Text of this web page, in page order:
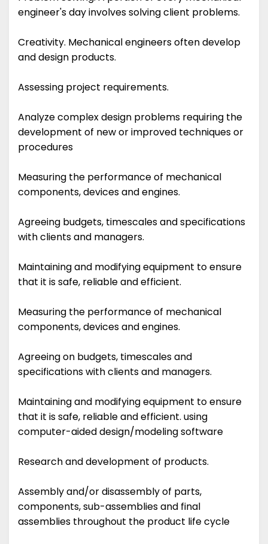
engineer's day involves solving client problems.
Creativity. Mechanical engineers often develop
and design products.
Assessing project requirements.
Analyze complex design problems requiring the
development of new or improved techniques or
procedures
Measuring the performance of mechanical
components, devices and engines.
Agreeing budgets, timescales and specifications
with clients and managers.
Maintaining and modifying equipment to ensure
that it is safe, reliable and efficient.
Measuring the performance of mechanical
components, devices and engines.
Agreeing on budgets, timescales and
specifications with clients and managers.
Maintaining and modifying equipment to ensure
that it is safe, reliable and efficient. using
computer-aided design/modeling software
Research and development of products.
Assembly and/or disassembly of parts,
components, sub-assemblies and final
assemblies throughout the product life cycle